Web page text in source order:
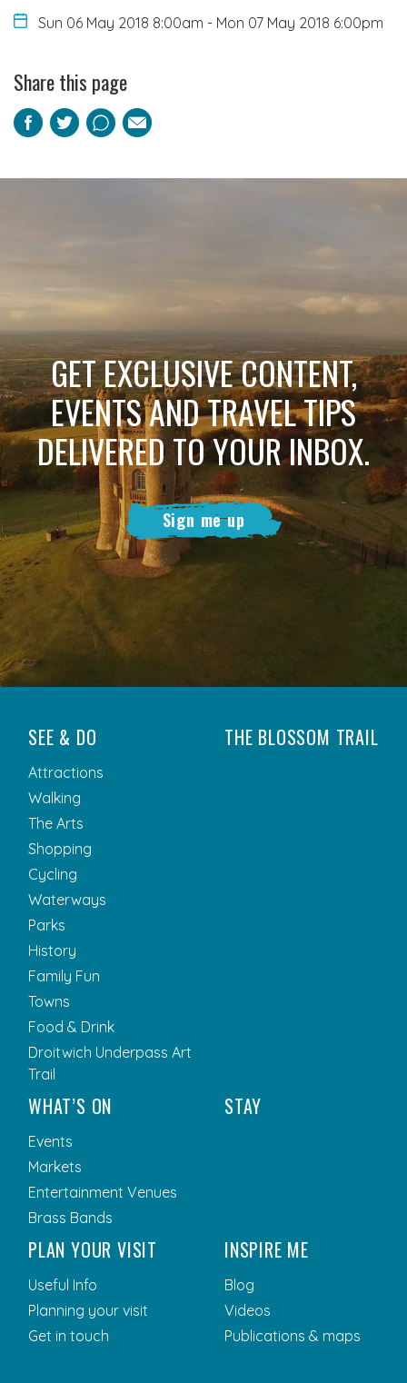
Sun 06 May 2018 8:00am - Mon 07 May 2018 6:00pm
Share this page
Facebook
TwitterPinterest
Email
GET EXCLUSIVE CONTENT,
EVENTS AND TRAVEL TIPS
DELIVERED TO YOUR INBOX.
Sign me up
SEE & DO
Attractions
Walking
The Arts
Shopping
Cycling
Waterways
Parks
History
Family Fun
Towns
Food & Drink
Droitwich Underpass Art
Trail
THE BLOSSOM TRAIL
WHAT’S ON
Events
Markets
Entertainment Venues
Brass Bands
STAY
PLAN YOUR VISIT
Useful Info
Planning your visit
Get in touch
INSPIRE ME
Blog
Videos
Publications & maps